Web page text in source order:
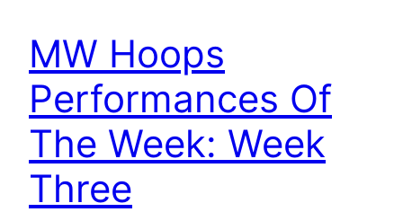
MW Hoops
Performances Of
The Week: Week
Three